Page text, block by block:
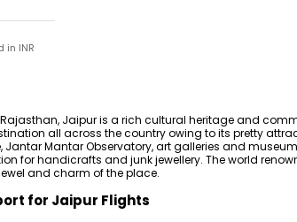
in INR
Jaipur is a rich cultural heritage and
all across the country owing to its pretty
Jantar Mantar Observatory, art galleries and
for handicrafts and junk jewellery. The world
and charm of the place.
for Jaipur Flights